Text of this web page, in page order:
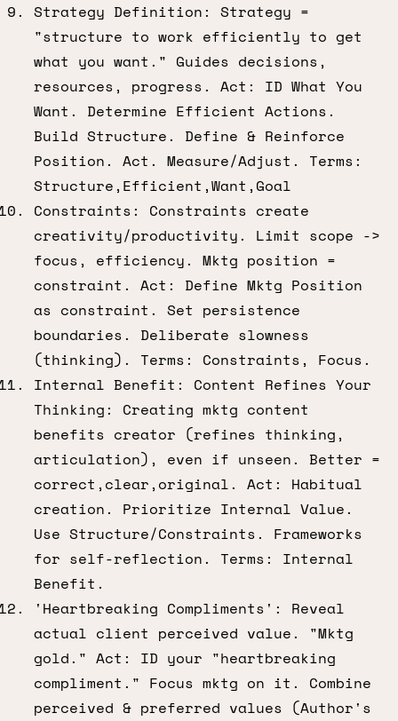
Strategy Definition: Strategy =
"structure to work efficiently to get
what you want." Guides decisions,
resources, progress. Act: ID What You
Want. Determine Efficient Actions.
Build Structure. Define & Reinforce
Position. Act. Measure/Adjust. Terms:
Structure,Efficient,Want,Goal
Constraints: Constraints create
creativity/productivity. Limit scope ->
focus, efficiency. Mktg position =
constraint. Act: Define Mktg Position
as constraint. Set persistence
boundaries. Deliberate slowness
(thinking). Terms: Constraints, Focus.
Internal Benefit: Content Refines Your
Thinking: Creating mktg content
benefits creator (refines thinking,
articulation), even if unseen. Better =
correct,clear,original. Act: Habitual
creation. Prioritize Internal Value.
Use Structure/Constraints. Frameworks
for self-reflection. Terms: Internal
Benefit.
'Heartbreaking Compliments': Reveal
actual client perceived value. "Mktg
gold." Act: ID your "heartbreaking
compliment." Focus mktg on it. Combine
perceived & preferred values (Author's